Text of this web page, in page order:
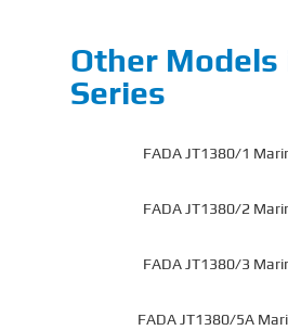
Other
Series
FADA JT1380/1
FADA JT1380/2
FADA JT1380/3
FADA JT1380/5A